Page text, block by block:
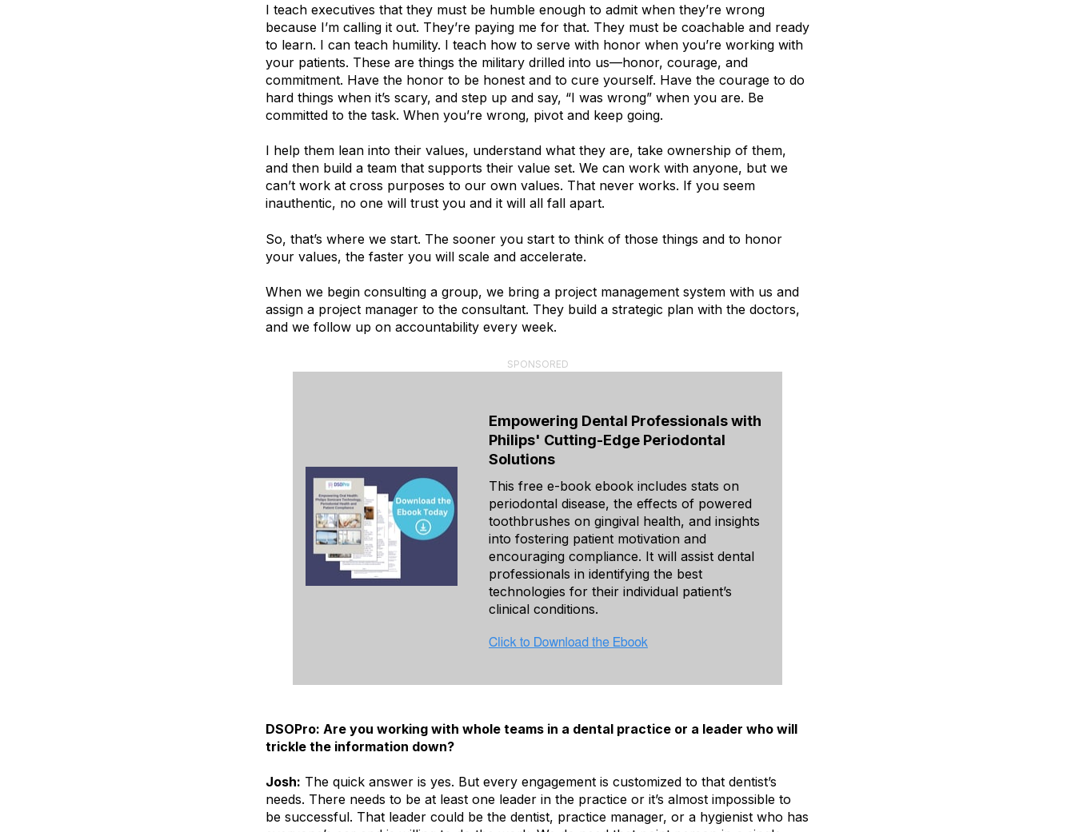
I teach executives that they must be humble enough to admit when they’re wrong
because I’m calling it out. They’re paying me for that. They must be coachable and ready
to learn. I can teach humility. I teach how to serve with honor when you’re working with
your patients. These are things the military drilled into us—honor, courage, and
commitment. Have the honor to be honest and to cure yourself. Have the courage to do
hard things when it’s scary, and step up and say, “I was wrong” when you are. Be
committed to the task. When you’re wrong, pivot and keep going.
I help them lean into their values, understand what they are, take ownership of them,
and then build a team that supports their value set. We can work with anyone, but we
can’t work at cross purposes to our own values. That never works. If you seem
inauthentic, no one will trust you and it will all fall apart.
So, that’s where we start. The sooner you start to think of those things and to honor
your values, the faster you will scale and accelerate.
When we begin consulting a group, we bring a project management system with us and
assign a project manager to the consultant. They build a strategic plan with the doctors,
and we follow up on accountability every week.
SPONSORED
Empowering Dental Professionals with
Philips' Cutting-Edge Periodontal
Solutions
This free e-book ebook includes stats on
periodontal disease, the effects of powered
toothbrushes on gingival health, and insights
into fostering patient motivation and
encouraging compliance. It will assist dental
professionals in identifying the best
technologies for their individual patient’s
clinical conditions.
DSOPro: Are you working with whole teams in a dental practice or a leader who will
trickle the information down?
Josh: The quick answer is yes. But every engagement is customized to that dentist’s
needs. There needs to be at least one leader in the practice or it’s almost impossible to
be successful. That leader could be the dentist, practice manager, or a hygienist who has